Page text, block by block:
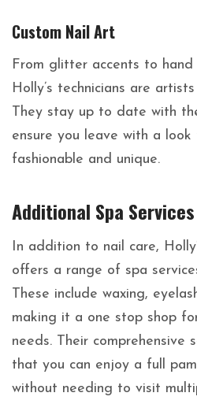
Custom Nail Art
From glitter accents to hand
Holly’s technicians are
They stay up to date with
ensure you leave with a
fashionable and unique.
Additional Spa Services
In addition to nail care,
offers a range of spa
These include waxing,
making it a one stop shop
needs. Their comprehensive
that you can enjoy a full
without needing to visit